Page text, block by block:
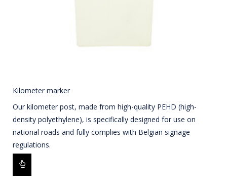
Kilometer marker
Our kilometer post, made from high-quality PEHD (high-
density polyethylene), is specifically designed for use on
national roads and fully complies with Belgian signage
regulations.